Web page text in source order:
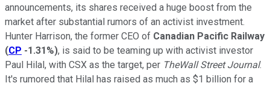
announcements, its shares received a huge boost from the
market after substantial rumors of an activist investment.
Hunter Harrison, the former CEO of Canadian Pacific Railway
(CP -1.31%), is said to be teaming up with activist investor
Paul Hilal, with CSX as the target, per TheWall Street Journal.
It's rumored that Hilal has raised as much as $1 billion for a